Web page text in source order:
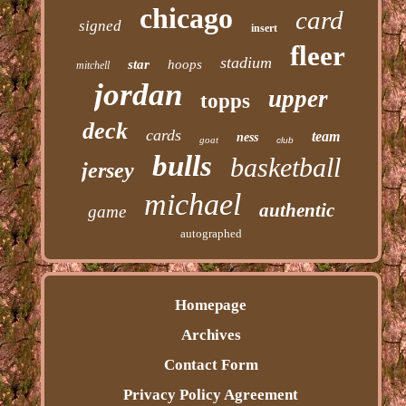
signed chicago insert card
mitchell star hoops stadium fleer
jordan topps upper
deck cards goat ness club team
jersey bulls basketball
game michael authentic
autographed
Homepage
Archives
Contact Form
Privacy Policy Agreement